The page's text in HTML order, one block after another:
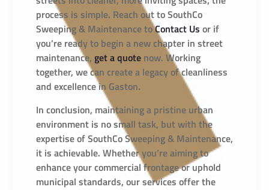
process is simple. Reach out to SouthCo
Sweeping & Maintenance toContact Us or if
you’re ready to begin a new chapter in street
maintenance, get a quote now. Working
together, we can create a legacy of cleanliness
and excellence in Gaston.
In conclusion, maintaining a pristine urban
environment is no small task, but with the
expertise of SouthCo Sweeping & Maintenance,
it is achievable. Whether you’re aiming to
enhance your commercial frontage or uphold
municipal standards, our services offer the